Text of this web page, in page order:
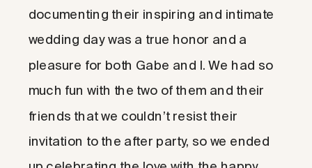
documenting their inspiring and intimate
wedding day was a true honor and a
pleasure for both Gabe and I. We had so
much fun with the two of them and their
friends that we couldn’t resist their
invitation to the after party, so we ended